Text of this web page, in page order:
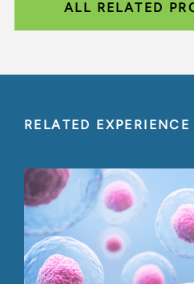
ALL RELATED
RELATED EXPERIENCE